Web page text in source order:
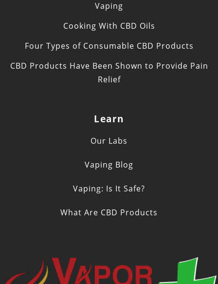
Vaping
Cooking With CBD Oils
Four Types of Consumable CBD Products
CBD Products Have Been Shown to Provide Pain
Relief
Learn
Our Labs
Vaping Blog
Vaping: Is It Safe?
What Are CBD Products